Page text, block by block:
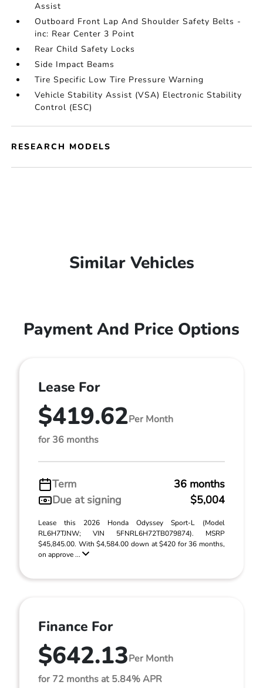
Assist
Outboard Front Lap And Shoulder Safety Belts -
inc: Rear Center 3 Point
Rear Child Safety Locks
Side Impact Beams
Tire Specific Low Tire Pressure Warning
Vehicle Stability Assist (VSA) Electronic Stability
Control (ESC)
RESEARCH MODELS
Similar Vehicles
Payment And Price Options
Lease For
$419.62Per Month
for 36 months
Term
36 months
Due at signing
$5,004
Lease this 2026 Honda Odyssey Sport-L (Model
RL6H7TJNW; VIN 5FNRL6H72TB079874). MSRP
$45,845.00. With $4,584.00 down at $420 for 36 months,
on approve ...
Finance For
$642.13Per Month
for 72 months at 5.84% APR